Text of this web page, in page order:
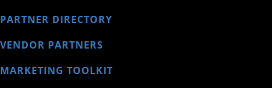
PARTNER DIRECTORY
VENDOR PARTNERS
MARKETING TOOLKIT